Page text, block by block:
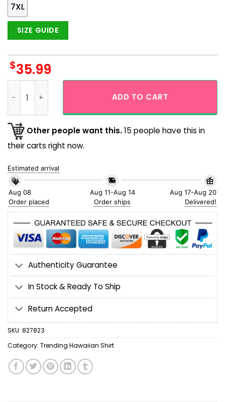
7XL
SIZE GUIDE
$35.99
ADD TO CART
Other people want this.15 people have this in
their carts right now.
Estimated arrival
Aug 08
Order placed
Aug 11-Aug 14
Order ships
Aug 17-Aug 20
Delivered!
Authenticity Guarantee
In Stock & Ready To Ship
Return Accepted
SKU: 827823
Category: Trending Hawaiian Shirt